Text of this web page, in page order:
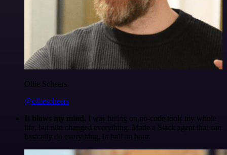
Ollie Scheers
@olliescheers
It blows my mind. I was hating on no-code tools my whole
life, but n8n changed everything. Made a Slack agent that can
basically do everything, in half an hour.